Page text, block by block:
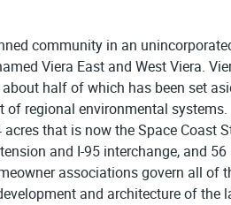
community in an
Viera East and West Viera.
half of which has been set
of regional environmental
that is now the Space Coast
and I-95 interchange, and
associations govern all of
and architecture of the